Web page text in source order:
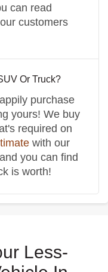
can read
customers
Or Truck?
purchase
yours! We buy
required on
with our
you can find
is worth!
Less-